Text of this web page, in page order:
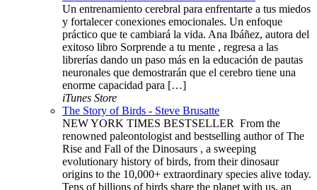
Un entrenamiento cerebral para enfrentarte a tus miedos
y fortalecer conexiones emocionales. Un enfoque
práctico que te cambiará la vida. Ana Ibáñez, autora del
exitoso libro Sorprende a tu mente , regresa a las
librerías dando un paso más en la educación de pautas
neuronales que demostrarán que el cerebro tiene una
enorme capacidad para […]
iTunes Store
The Story of Birds - Steve Brusatte
NEW YORK TIMES BESTSELLER ​​​ From the
renowned paleontologist and bestselling author of The
Rise and Fall of the Dinosaurs , a sweeping
evolutionary history of birds, from their dinosaur
origins to the 10,000+ extraordinary species alive today.
Tens of billions of birds share the planet with us, an